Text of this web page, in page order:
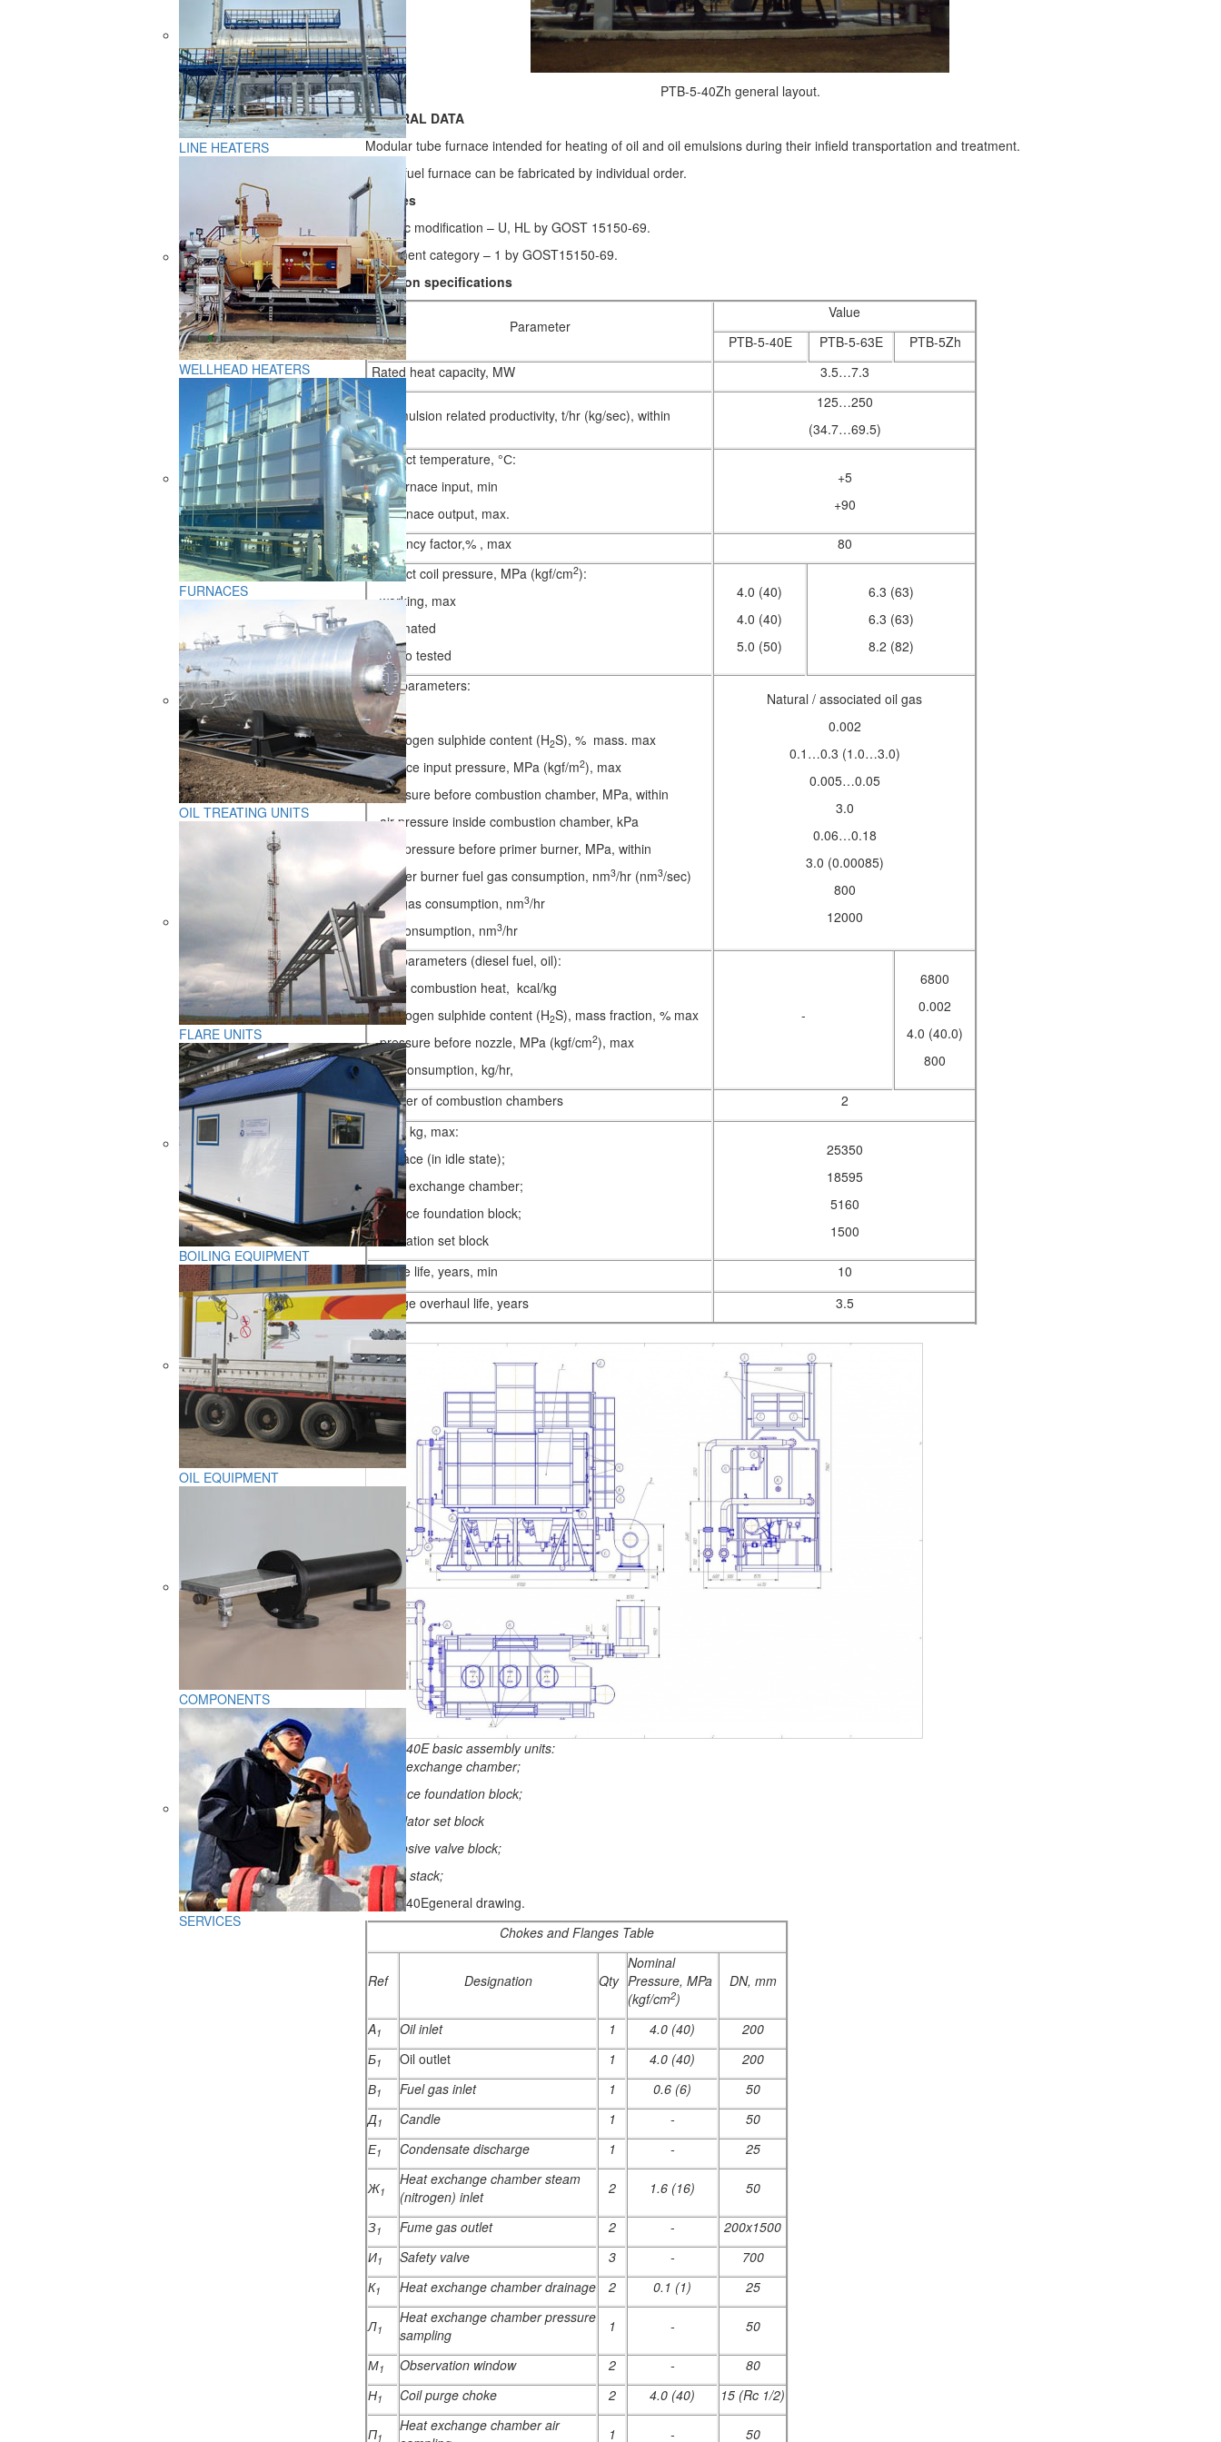
PTB-5-40Zh general layout.
GENERAL DATA
Modular tube furnace intended for heating of oil and oil emulsions during their infield transportation and treatment.
Liquid fuel furnace can be fabricated by individual order.
features
Climatic modification – U, HL by GOST 15150-69.
Placement category – 1 by GOST15150-69.
Common specifications
Parameter
Value
PTB-5-40E
PTB-5-63E
PTB-5Zh
Rated heat capacity, MW
3.5…7.3
Oil emulsion related productivity, t/hr (kg/sec), within
125…250
(34.7…69.5)
Product temperature, °С:
- at furnace input, min
- at furnace output, max.
+5
+90
Efficiency factor,% , max
80
Product coil pressure, MPa (kgf/cm2):
- working, max
- estimated
- hydro tested
4.0 (40)
4.0 (40)
5.0 (50)
6.3 (63)
6.3 (63)
8.2 (82)
Fuel parameters:
- title
- hydrogen sulphide content (H2S), % mass. max
- furnace input pressure, MPa (kgf/m2), max
- pressure before combustion chamber, MPa, within
- air pressure inside combustion chamber, kPa
- gas pressure before primer burner, MPa, within
- primer burner fuel gas consumption, nm3/hr (nm3/sec)
- fuel gas consumption, nm3/hr
- air consumption, nm3/hr
Natural / associated oil gas
0.002
0.1…0.3 (1.0…3.0)
0.005…0.05
3.0
0.06…0.18
3.0 (0.00085)
800
12000
Fuel parameters (diesel fuel, oil):
- lower combustion heat, kcal/kg
- hydrogen sulphide content (H2S), mass fraction, % max
- pressure before nozzle, MPa (kgf/cm2), max
- fuel consumption, kg/hr,
-
6800
0.002
4.0 (40.0)
800
Number of combustion chambers
2
Mass, kg, max:
- furnace (in idle state);
- heat exchange chamber;
- furnace foundation block;
- ventilation set block
25350
18595
5160
1500
Service life, years, min
10
Average overhaul life, years
3.5
PTB-5-40E basic assembly units:
heat exchange chamber;
furnace foundation block;
3)
ventilator set block
4) explosive valve block;
5) fume stack;
PTB-5-40Egeneral drawing.
Chokes and Flanges Table
Ref Designation Qty
Nominal
Pressure, MPa
(kgf/cm2)
DN, mm
A1 Oil inlet 1 4.0 (40)
200
Б1 Oil outlet 1 4.0 (40)
200
В1 Fuel gas inlet 1 0.6 (6)
50
Д1 Candle 1 -
50
Е1 Condensate discharge 1 - 25
Ж1
Heat exchange chamber steam
(nitrogen) inlet
2 1.6 (16) 50
З1 Fume gas outlet 2 -
200x1500
И1 Safety valve 3 -
700
К1 Heat exchange chamber drainage 2 0.1 (1) 25
Л1
Heat exchange chamber pressure
sampling
1 - 50
М1 Observation window 2 -
80
Н1 Coil purge choke 2 4.0 (40) 15 (Rc 1/2)
П1
Heat exchange chamber air
1 - 50
LINE HEATERS
WELLHEAD HEATERS
FURNACES
OIL TREATING UNITS
FLARE UNITS
BOILING EQUIPMENT
OIL EQUIPMENT
COMPONENTS
SERVICES